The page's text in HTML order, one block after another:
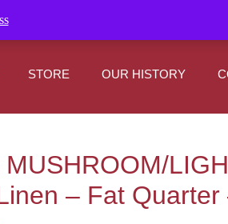
STORE OUR HISTORY
– Fat Quarter